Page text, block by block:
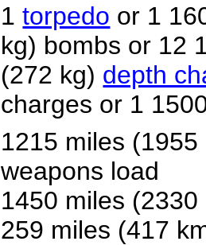
1torpedo or 1
kg) bombs or 12
(272 kg) depth
charges or 1
1215 miles
weapons load
1450 miles
259 miles (417